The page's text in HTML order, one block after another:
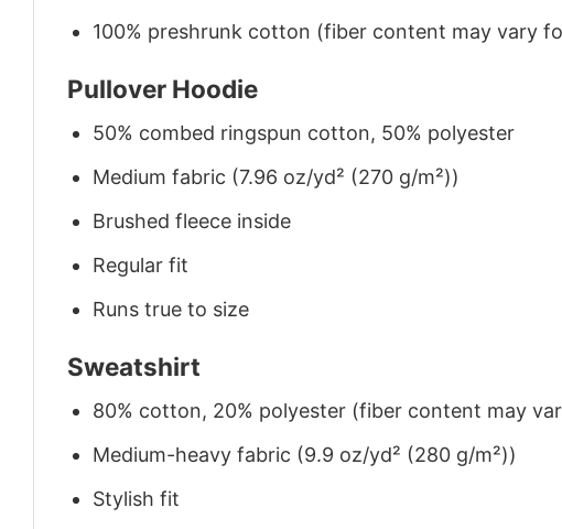
100% preshrunk cotton (fiber content may vary
Pullover Hoodie
50% combed ringspun cotton, 50% polyester
Medium fabric (7.96 oz/yd² (270 g/m²))
Brushed fleece inside
Regular fit
Runs true to size
Sweatshirt
80% cotton, 20% polyester (fiber content may
Medium-heavy fabric (9.9 oz/yd² (280 g/m²))
Stylish fit